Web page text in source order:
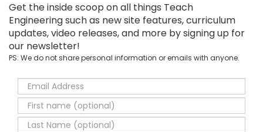
Get the inside scoop on all things Teach
Engineering such as new site features, curriculum
updates, video releases, and more by signing up for
our newsletter!
PS: We do not share personal information or emails with anyone.